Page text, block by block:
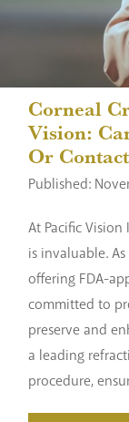
Corneal
Vision:
Or
Published:
At Pacific
is invaluable.
offering FDA-
committed to
preserve and
a leading
procedure,